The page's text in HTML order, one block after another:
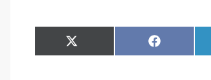
Share
on
Facebook